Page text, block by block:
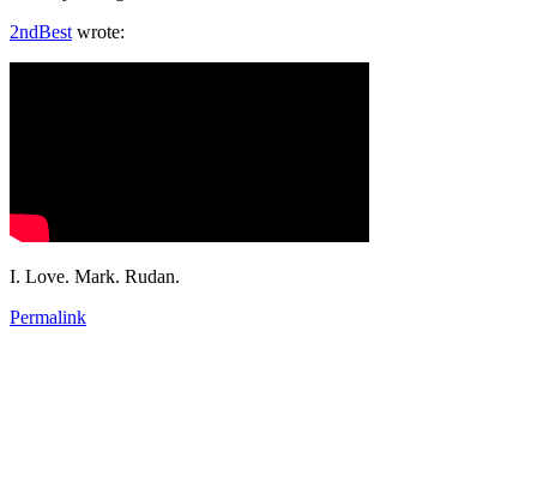
2ndBest wrote:
I. Love. Mark. Rudan.
Permalink